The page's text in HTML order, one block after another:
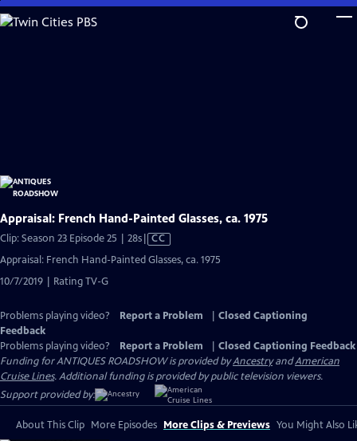
Skip
to
Appraisal: French Hand-Painted Glasses, ca. 1975
Clip: Season 23 Episode 25 | 28sVideo
has
CC
Appraisal: French Hand-Painted Glasses, ca. 1975
10/7/2019 | Rating TV-G
Problems playing video? Report a Problem
Closed Captioning
Feedback
Problems playing video?
Report a Problem
Closed Captioning Feedback
Funding for ANTIQUES ROADSHOW is provided byAncestryandAmerican
Cruise Lines. Additional funding is provided by public television viewers.
Support provided by:
About This Clip More Episodes More Clips & Previews You Might Also